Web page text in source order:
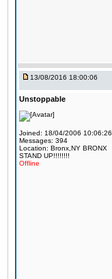
13/08/2016 18:00:06
Unstoppable
Joined: 18/04/2006 10:06:26
Messages: 394
Location: Bronx,NY BRONX
STAND UP!!!!!!!!
Offline